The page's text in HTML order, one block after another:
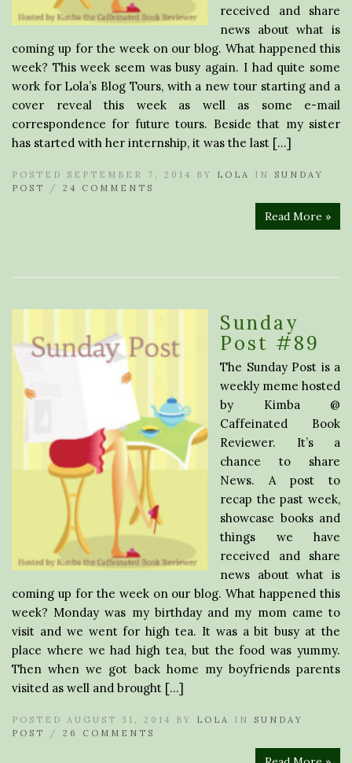
received and share
news about what is
coming up for the week on our blog. What happened this
week? This week seem was busy again. I had quite some
work for Lola’s Blog Tours, with a new tour starting and a
cover reveal this week as well as some e-mail
correspondence for future tours. Beside that my sister
has started with her internship, it was the last […]
POSTED SEPTEMBER 7, 2014 BY LOLA IN SUNDAY
POST
/ 24 COMMENTS
Read More »
Sunday
Post #89
The Sunday Post is a
weekly meme hosted
by Kimba @
Caffeinated Book
Reviewer. It’s a
chance to share
News. A post to
recap the past week,
showcase books and
things we have
received and share
news about what is
coming up for the week on our blog. What happened this
week? Monday was my birthday and my mom came to
visit and we went for high tea. It was a bit busy at the
place where we had high tea, but the food was yummy.
Then when we got back home my boyfriends parents
visited as well and brought […]
POSTED AUGUST 31, 2014 BY LOLA IN SUNDAY
POST
/ 26 COMMENTS